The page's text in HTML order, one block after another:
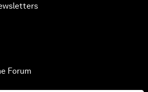
Forum